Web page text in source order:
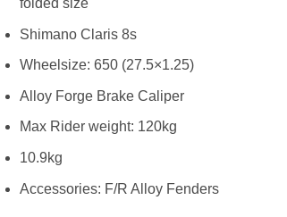
folded size
Shimano Claris 8s
Wheelsize: 650 (27.5×1.25)
Alloy Forge Brake Caliper
Max Rider weight: 120kg
10.9kg
Accessories: F/R Alloy Fenders